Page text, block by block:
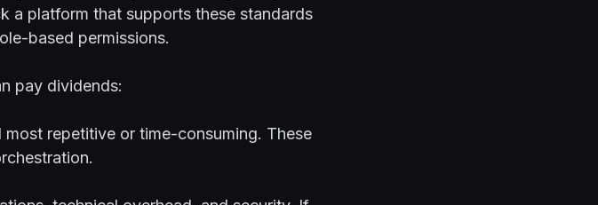
a platform that supports these standards
based permissions.
pay dividends:
repetitive or time-consuming. These